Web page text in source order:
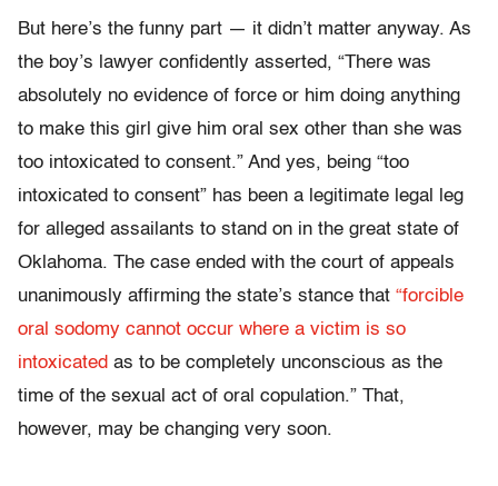
But here’s the funny part — it didn’t matter anyway. As
the boy’s lawyer confidently asserted, “There was
absolutely no evidence of force or him doing anything
to make this girl give him oral sex other than she was
too intoxicated to consent.” And yes, being “too
intoxicated to consent” has been a legitimate legal leg
for alleged assailants to stand on in the great state of
Oklahoma. The case ended with the court of appeals
unanimously affirming the state’s stance that “forcible
oral sodomy cannot occur where a victim is so
intoxicated as to be completely unconscious as the
time of the sexual act of oral copulation.” That,
however, may be changing very soon.